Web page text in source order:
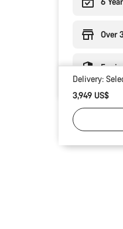
Over
Delivery:
3,949 US$